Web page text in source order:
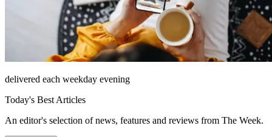
delivered each weekday evening
Today's Best Articles
An editor's selection of news, features and reviews from The Week.